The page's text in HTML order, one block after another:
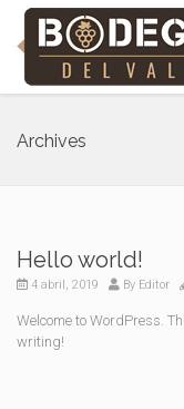
Archives
Hello world!
4 abril, 2019 By Editor
Welcome to WordPress.
writing!